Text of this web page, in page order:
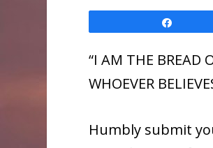
“I AM THE BREAD
WHOEVER
Humbly submit